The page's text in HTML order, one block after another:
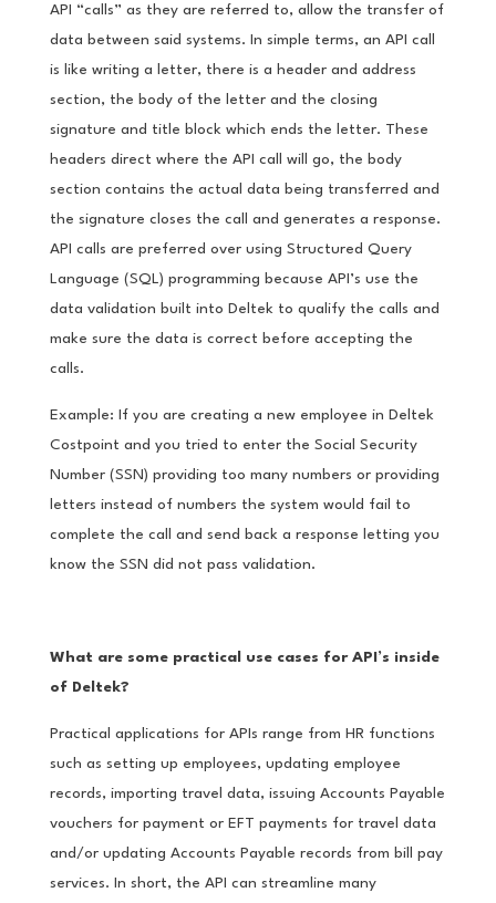
API “calls” as they are referred to, allow the transfer of
data between said systems. In simple terms, an API call
is like writing a letter, there is a header and address
section, the body of the letter and the closing
signature and title block which ends the letter. These
headers direct where the API call will go, the body
section contains the actual data being transferred and
the signature closes the call and generates a response.
API calls are preferred over using Structured Query
Language (SQL) programming because API’s use the
data validation built into Deltek to qualify the calls and
make sure the data is correct before accepting the
calls.
Example: If you are creating a new employee in Deltek
Costpoint and you tried to enter the Social Security
Number (SSN) providing too many numbers or providing
letters instead of numbers the system would fail to
complete the call and send back a response letting you
know the SSN did not pass validation.
What are some practical use cases for API’s inside
of Deltek?
Practical applications for APIs range from HR functions
such as setting up employees, updating employee
records, importing travel data, issuing Accounts Payable
vouchers for payment or EFT payments for travel data
and/or updating Accounts Payable records from bill pay
services. In short, the API can streamline many